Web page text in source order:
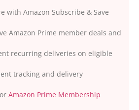
with Amazon Subscribe & Save
Amazon Prime member deals and
recurring deliveries on eligible
tracking and delivery
Amazon Prime Membership